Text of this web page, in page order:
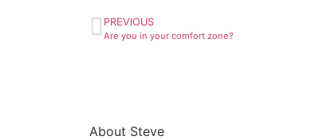
PREVIOUS
Are you in your comfort zone?
About Steve